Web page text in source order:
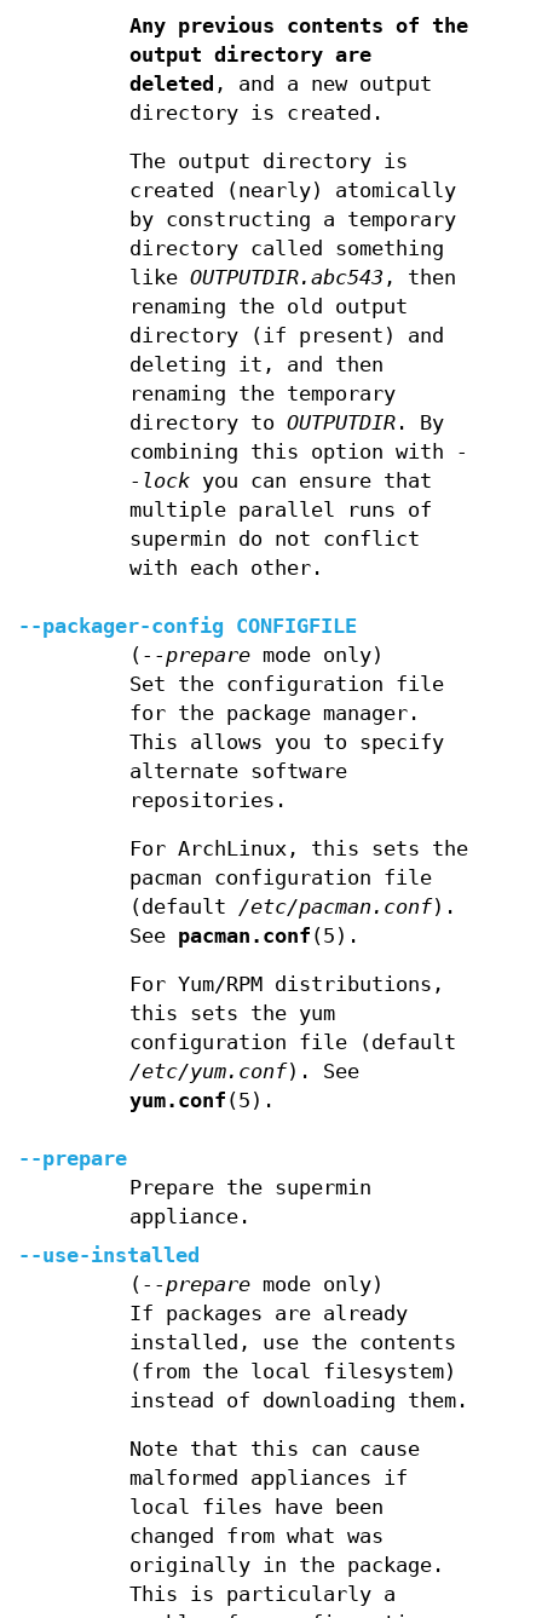
Any previous contents of the
output directory are
deleted , and a new output
directory is created.
The output directory is
created (nearly) atomically
by constructing a temporary
directory called something
like OUTPUTDIR.abc543 , then
renaming the old output
directory (if present) and
deleting it, and then
renaming the temporary
directory to OUTPUTDIR. By
combining this option with
-
-lockyou can ensure that
multiple parallel runs of
supermin do not conflict
with each other.
--packager-config CONFIGFILE
( --preparemode only)
Set the configuration file
for the package manager.
This allows you to specify
alternate software
repositories.
For ArchLinux, this sets the
pacman configuration file
(default /etc/pacman.conf).
See pacman.conf (5).
For Yum/RPM distributions,
this sets the yum
configuration file (default
/etc/yum.conf). See
yum.conf (5).
--prepare
Prepare the supermin
appliance.
--use-installed
( --preparemode only)
If packages are already
installed, use the contents
(from the local filesystem)
instead of downloading them.
Note that this can cause
malformed appliances if
local files have been
changed from what was
originally in the package.
This is particularly a